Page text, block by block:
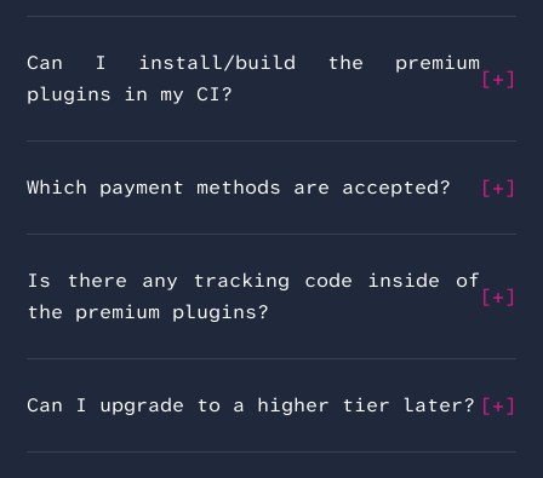
Can I install/build the premium
plugins in my CI?
Which payment methods are accepted?
Is there any tracking code inside of
the premium plugins?
Can I upgrade to a higher tier later?